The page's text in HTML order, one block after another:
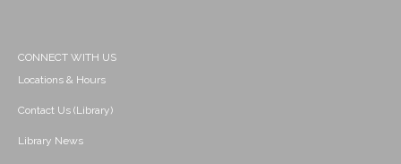
CONNECT WITH US
Locations & Hours
Contact Us (Library)
Library News